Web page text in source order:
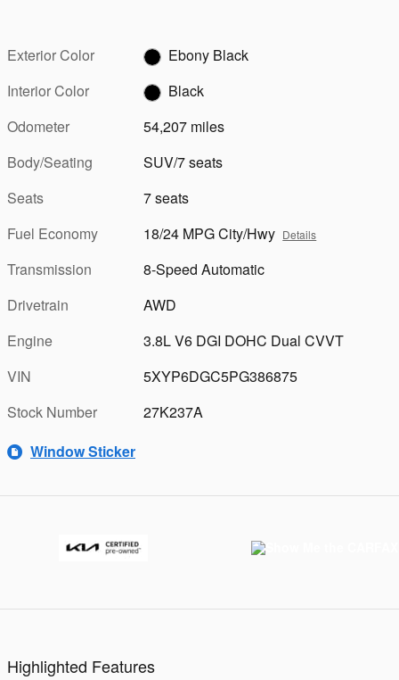
Exterior Color
Ebony Black
Interior Color
Black
Odometer
54,207 miles
Body/Seating
SUV/7 seats
Seats
7 seats
Fuel Economy
18/24 MPG City/Hwy Details
Transmission
8-Speed Automatic
Drivetrain
AWD
Engine
3.8L V6 DGI DOHC Dual CVVT
VIN
5XYP6DGC5PG386875
Stock Number
27K237A
Window Sticker
Highlighted Features